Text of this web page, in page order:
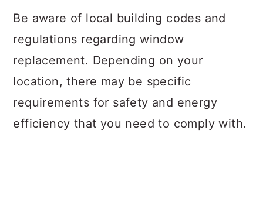
Be aware of local building codes and
regulations regarding window
replacement. Depending on your
location, there may be specific
requirements for safety and energy
efficiency that you need to comply with.